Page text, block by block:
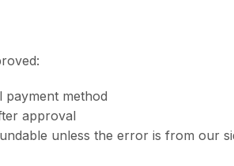
payment method
approval
unless the error is from our